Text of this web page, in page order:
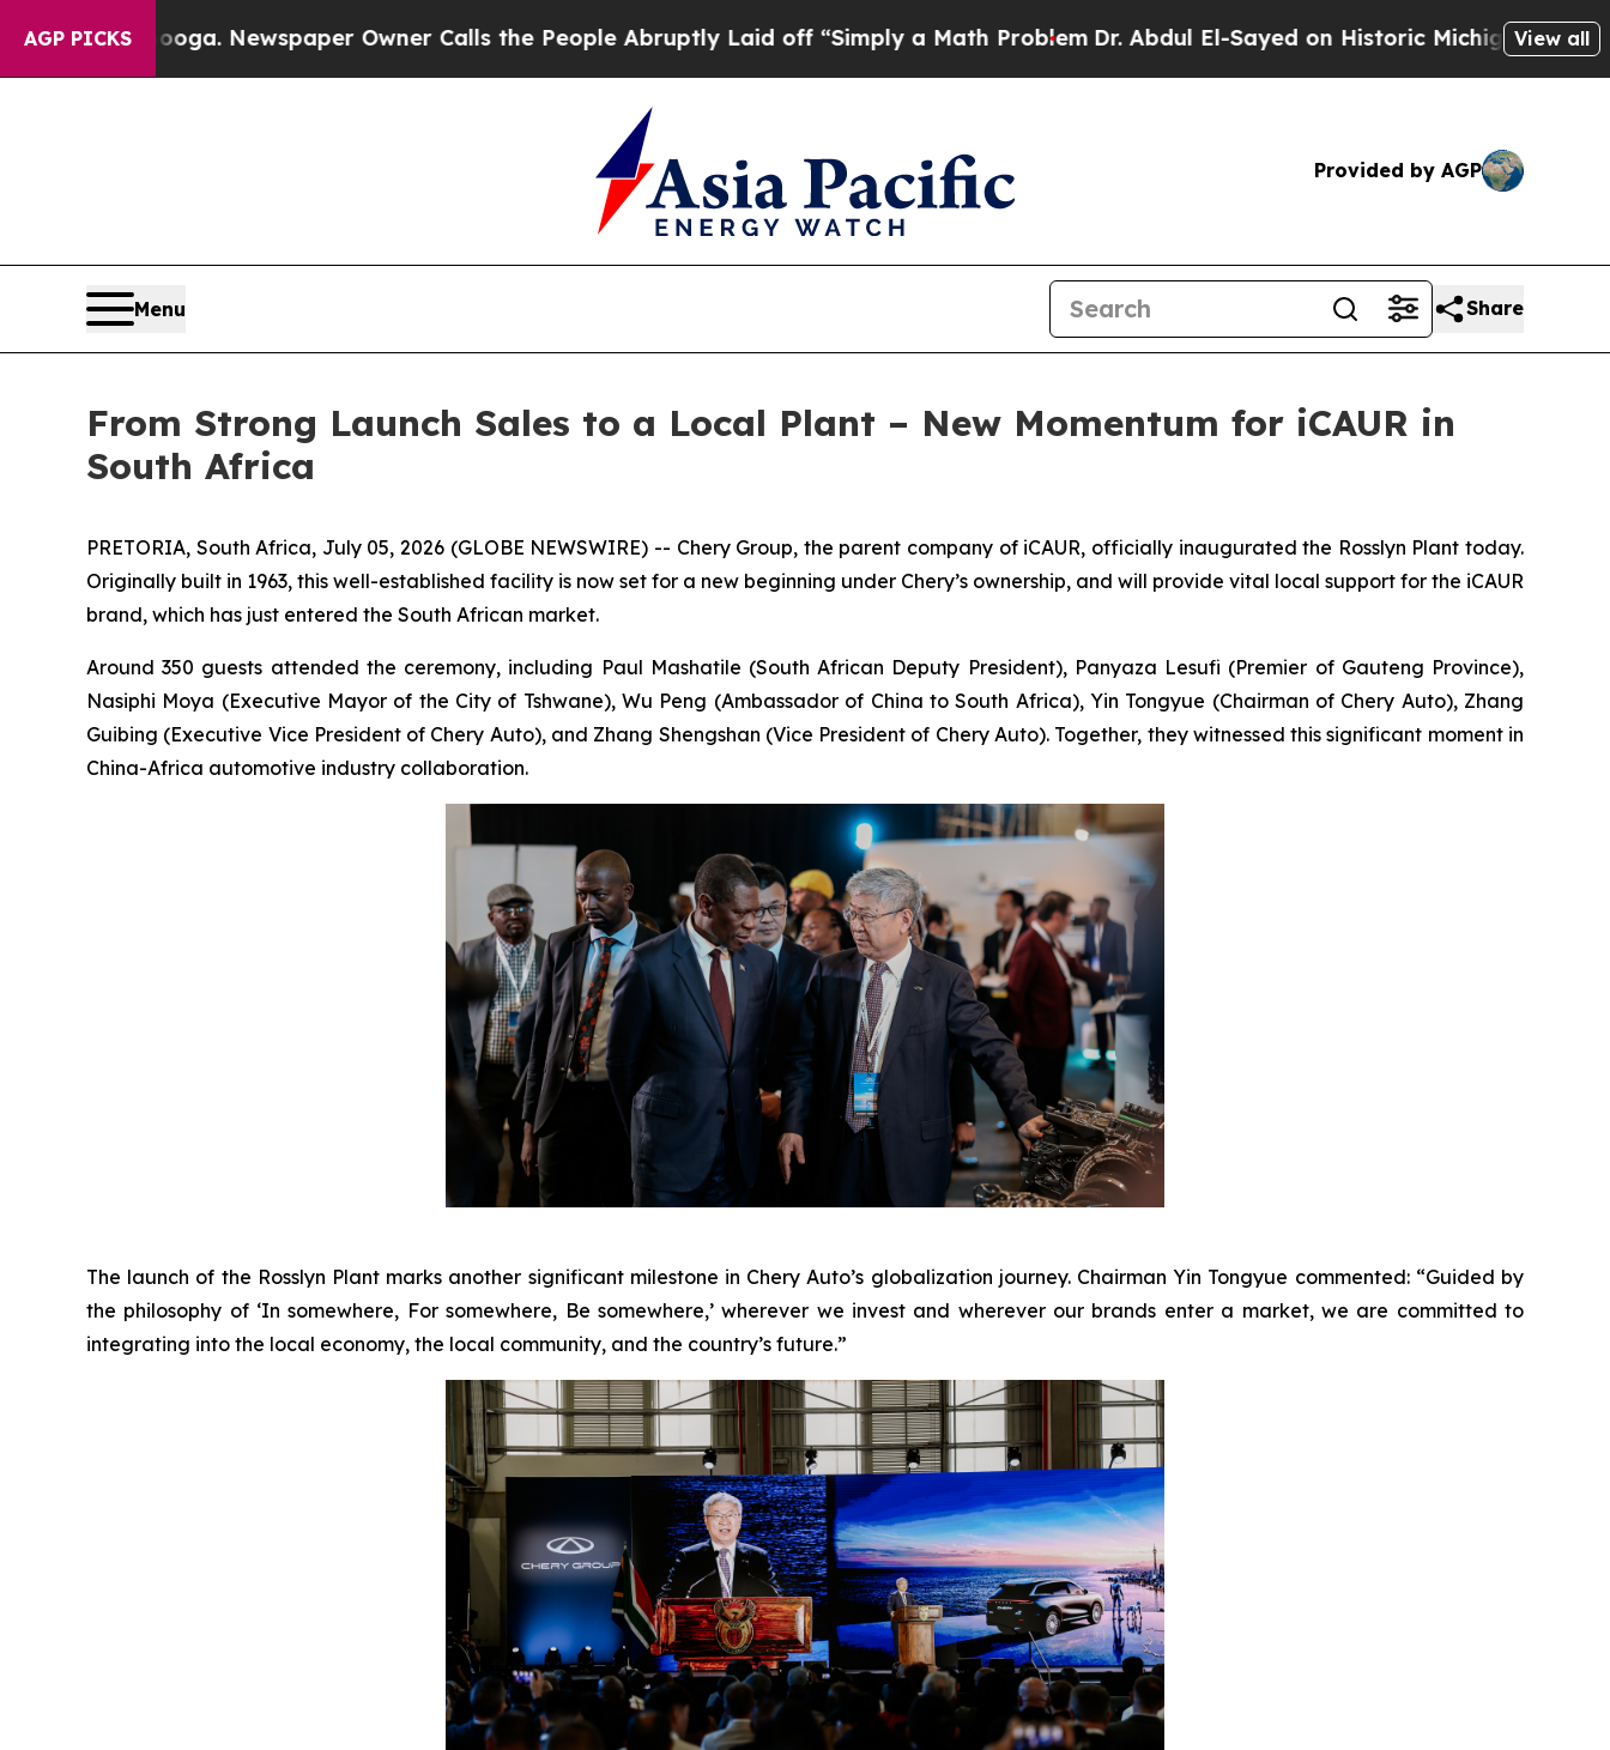
AGP PICKSOwner Calls the People Abruptly Laid off “Simply a Math ProblemDr. Abdul El-Sayed on Historic Michigan Win: “People Are Sick and
View all
Provided by AGP
Menu Share
From Strong Launch Sales to a Local Plant – New Momentum for iCAUR in
South Africa
PRETORIA, South Africa, July 05, 2026 (GLOBE NEWSWIRE) -- Chery Group, the parent company of iCAUR, officially inaugurated the Rosslyn Plant today.
Originally built in 1963, this well-established facility is now set for a new beginning under Chery’s ownership, and will provide vital local support for the iCAUR
brand, which has just entered the South African market.
Around 350 guests attended the ceremony, including Paul Mashatile (South African Deputy President), Panyaza Lesufi (Premier of Gauteng Province),
Nasiphi Moya (Executive Mayor of the City of Tshwane), Wu Peng (Ambassador of China to South Africa), Yin Tongyue (Chairman of Chery Auto), Zhang
Guibing (Executive Vice President of Chery Auto), and Zhang Shengshan (Vice President of Chery Auto). Together, they witnessed this significant moment in
China-Africa automotive industry collaboration.
The launch of the Rosslyn Plant marks another significant milestone in Chery Auto’s globalization journey. Chairman Yin Tongyue commented: “Guided by
the philosophy of ‘In somewhere, For somewhere, Be somewhere,’ wherever we invest and wherever our brands enter a market, we are committed to
integrating into the local economy, the local community, and the country’s future.”